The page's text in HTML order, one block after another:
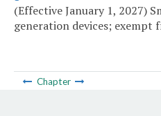
(Effective January 1, 2027)
generation devices;
Chapter